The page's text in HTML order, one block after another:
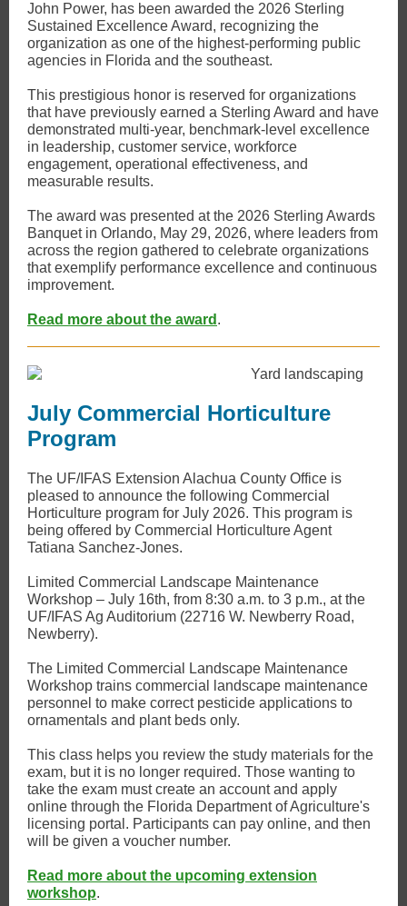
John Power, has been awarded the 2026 Sterling
Sustained Excellence Award, recognizing the
organization as one of the highest-performing public
agencies in Florida and the southeast.
This prestigious honor is reserved for organizations
that have previously earned a Sterling Award and have
demonstrated multi-year, benchmark-level excellence
in leadership, customer service, workforce
engagement, operational effectiveness, and
measurable results.
The award was presented at the 2026 Sterling Awards
Banquet in Orlando, May 29, 2026, where leaders from
across the region gathered to celebrate organizations
that exemplify performance excellence and continuous
improvement.
Read more about the award .
July Commercial Horticulture
Program
​The UF/IFAS Extension Alachua County Office is
pleased to announce the following Commercial
Horticulture program for July 2026. This program is
being offered by Commercial Horticulture Agent
Tatiana Sanchez-Jones.
Limited Commercial Landscape Maintenance
Workshop – July 16th, from 8:30 a.m. to 3 p.m., at the
UF/IFAS Ag Auditorium (22716 W. Newberry Road,
Newberry).
The Limited Commercial Landscape Maintenance
Workshop trains commercial landscape maintenance
personnel to make correct pesticide applications to
ornamentals and plant beds only.
This class helps you review the study materials for the
exam, but it is no longer required. Those wanting to
take the exam must create an account and apply
online through the Florida Department of Agriculture's
licensing portal. Participants can pay online, and then
will be given a voucher number.
Read more about the upcoming extension
workshop.